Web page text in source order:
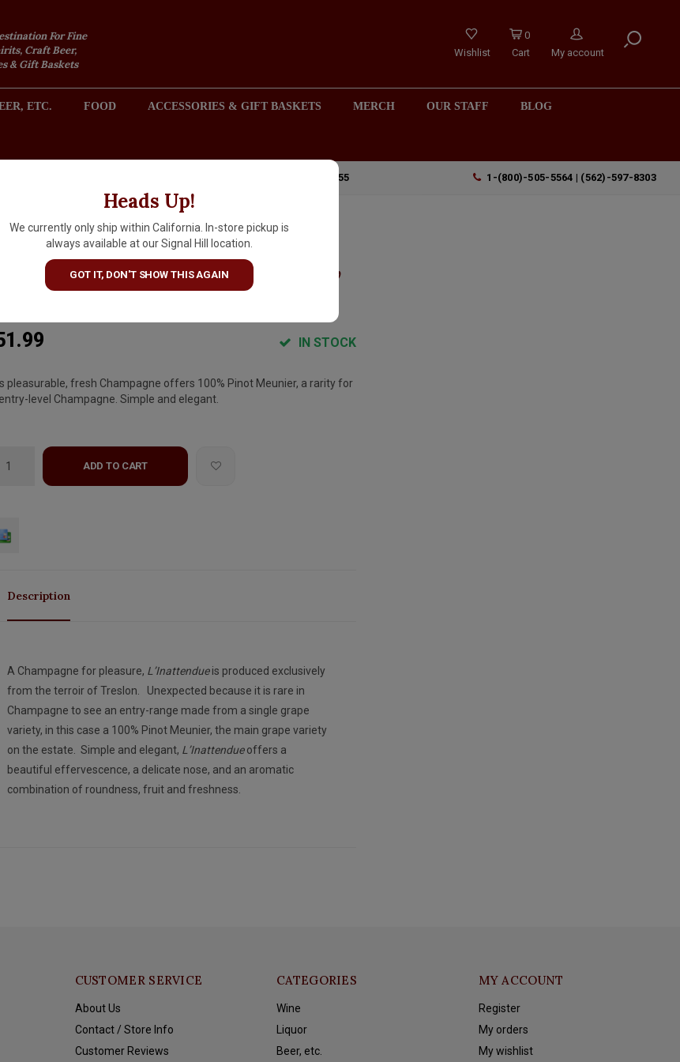
For Fine
Craft Beer,
& Gift Baskets
Wishlist
0
Cart
My account
ETC. FOOD ACCESSORIES & GIFT BASKETS MERCH OUR STAFF BLOG
2301 REDONDO AVENUE, SIGNAL HILL (LONG BEACH), CA 90755 1-(800)-505-5564 | (562)-597-8303
Heads Up!
We currently only ship within California. In-store pickup is
always available at our Signal Hill location.
GOT IT, DON'T SHOW THIS AGAIN
Lagille N.V.
Brut "L'Inattendue",
de Reims
IN STOCK
pleasurable, fresh Champagne offers 100% Pinot Meunier, a rarity for
level Champagne. Simple and elegant.
ADD TO CART
Description
A Champagne for pleasure, L’Inattendueis produced exclusively
from the terroir of Treslon. Unexpected because it is rare in
Champagne to see an entry-range made from a single grape
variety, in this case a 100% Pinot Meunier, the main grape variety
on the estate. Simple and elegant, L’Inattendueoffers a
beautiful effervescence, a delicate nose, and an aromatic
combination of roundness, fruit and freshness.
CUSTOMER SERVICE
About Us
Contact / Store Info
Customer Reviews
CATEGORIES
Wine
Liquor
Beer, etc.
MY ACCOUNT
Register
My orders
My wishlist